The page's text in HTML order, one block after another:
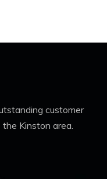
customer
Kinston area.